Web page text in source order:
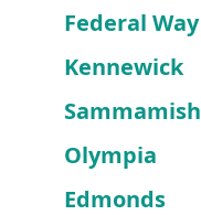
Federal Way
Kennewick
Sammamish
Olympia
Edmonds